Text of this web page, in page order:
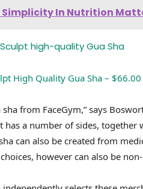
Simplicity In Nutrition
High Quality Gua Sha – $66.00
from FaceGym,” says
has a number of sides,
can also be created from
however can also be